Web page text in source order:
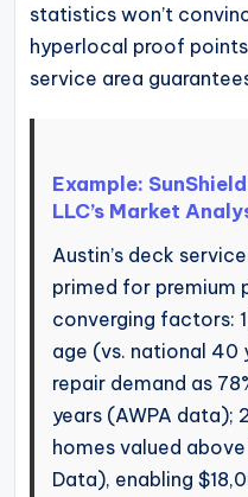
statistics won’t
hyperlocal proof
service area
Example:
LLC’s Market
Austin’s deck
primed for premium
converging factors:
age (vs. national 40
repair demand as
years (AWPA data);
homes valued
Data), enabling